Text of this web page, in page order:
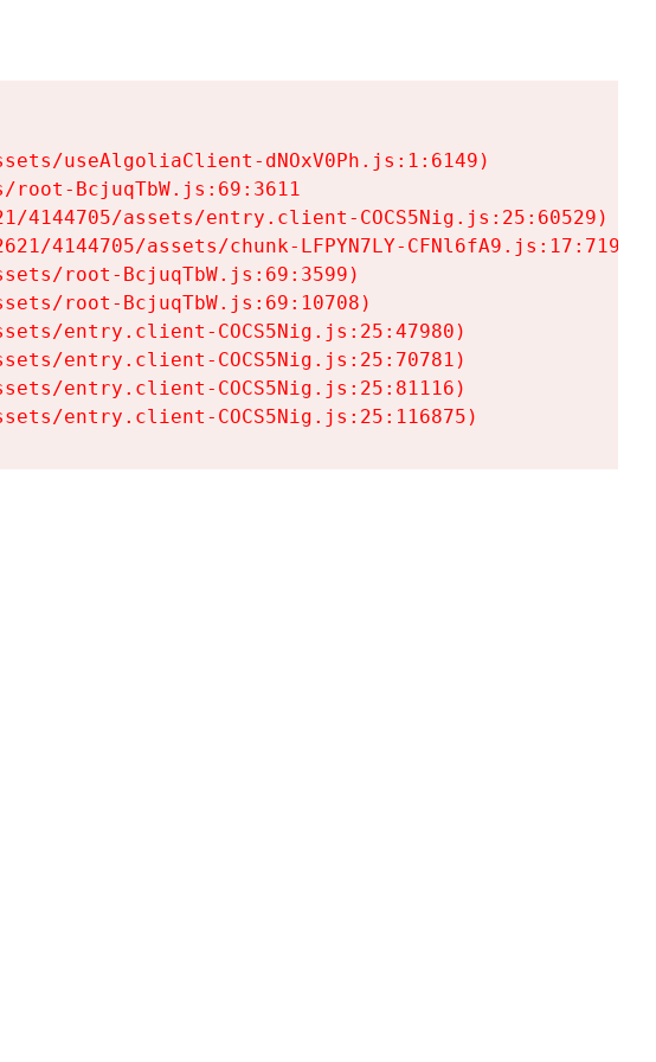
useAlgoliaClient-dNOxV0Ph.js:1:6149)
root-BcjuqTbW.js:69:3611
4144705/assets/entry.client-COCS5Nig.js:25:60529)
4144705/assets/chunk-LFPYN7LY-CFNl6fA9.js:17:7197)
root-BcjuqTbW.js:69:3599)
root-BcjuqTbW.js:69:10708)
entry.client-COCS5Nig.js:25:47980)
entry.client-COCS5Nig.js:25:70781)
entry.client-COCS5Nig.js:25:81116)
entry.client-COCS5Nig.js:25:116875)